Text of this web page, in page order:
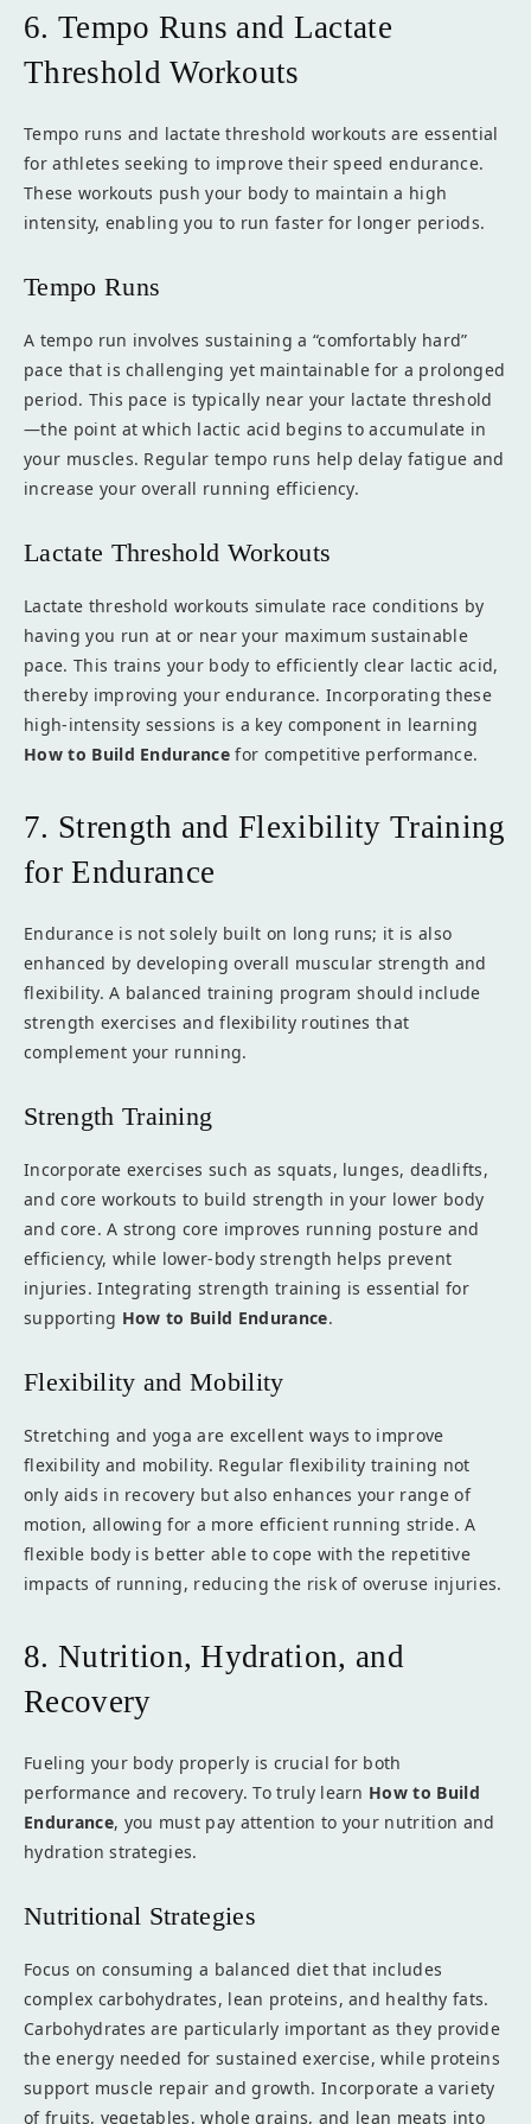
6. Tempo Runs and Lactate
Threshold Workouts
Tempo runs and lactate threshold workouts are essential
for athletes seeking to improve their speed endurance.
These workouts push your body to maintain a high
intensity, enabling you to run faster for longer periods.
Tempo Runs
A tempo run involves sustaining a “comfortably hard”
pace that is challenging yet maintainable for a prolonged
period. This pace is typically near your lactate threshold
—the point at which lactic acid begins to accumulate in
your muscles. Regular tempo runs help delay fatigue and
increase your overall running efficiency.
Lactate Threshold Workouts
Lactate threshold workouts simulate race conditions by
having you run at or near your maximum sustainable
pace. This trains your body to efficiently clear lactic acid,
thereby improving your endurance. Incorporating these
high-intensity sessions is a key component in learning
How to Build Endurance for competitive performance.
7. Strength and Flexibility Training
for Endurance
Endurance is not solely built on long runs; it is also
enhanced by developing overall muscular strength and
flexibility. A balanced training program should include
strength exercises and flexibility routines that
complement your running.
Strength Training
Incorporate exercises such as squats, lunges, deadlifts,
and core workouts to build strength in your lower body
and core. A strong core improves running posture and
efficiency, while lower-body strength helps prevent
injuries. Integrating strength training is essential for
supporting How to Build Endurance.
Flexibility and Mobility
Stretching and yoga are excellent ways to improve
flexibility and mobility. Regular flexibility training not
only aids in recovery but also enhances your range of
motion, allowing for a more efficient running stride. A
flexible body is better able to cope with the repetitive
impacts of running, reducing the risk of overuse injuries.
8. Nutrition, Hydration, and
Recovery
Fueling your body properly is crucial for both
performance and recovery. To truly learn How to Build
Endurance, you must pay attention to your nutrition and
hydration strategies.
Nutritional Strategies
Focus on consuming a balanced diet that includes
complex carbohydrates, lean proteins, and healthy fats.
Carbohydrates are particularly important as they provide
the energy needed for sustained exercise, while proteins
support muscle repair and growth. Incorporate a variety
of fruits, vegetables, whole grains, and lean meats into